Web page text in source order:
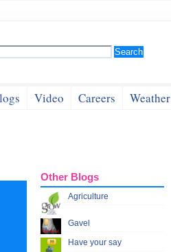
Video Careers Weather
Other Blogs
Agriculture
Gavel
Have your say